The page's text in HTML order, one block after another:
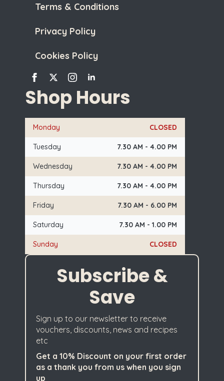
Terms & Conditions
Privacy Policy
Cookies Policy
Shop Hours
Monday CLOSED
Tuesday 7.30 AM - 4.00 PM
Wednesday 7.30 AM - 4.00 PM
Thursday 7.30 AM - 4.00 PM
Friday 7.30 AM - 6.00 PM
Saturday 7.30 AM - 1.00 PM
Sunday CLOSED
Subscribe &
Save
Sign up to our newsletter to receive
vouchers, discounts, news and recipes
etc
Get a 10% Discount on your first order
as a thank you from us when you sign
up